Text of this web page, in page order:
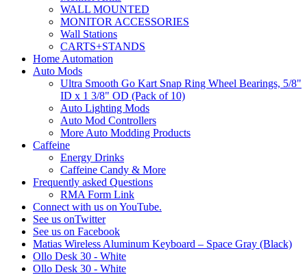
WALL MOUNTED
MONITOR ACCESSORIES
Wall Stations
CARTS+STANDS
Home Automation
Auto Mods
Ultra Smooth Go Kart Snap Ring Wheel Bearings, 5/8"
ID x 1 3/8" OD (Pack of 10)
Auto Lighting Mods
Auto Mod Controllers
More Auto Modding Products
Caffeine
Energy Drinks
Caffeine Candy & More
Frequently asked Questions
RMA Form Link
Connect with us on YouTube.
See us onTwitter
See us on Facebook
Matias Wireless Aluminum Keyboard – Space Gray (Black)
Ollo Desk 30 - White
Ollo Desk 30 - White